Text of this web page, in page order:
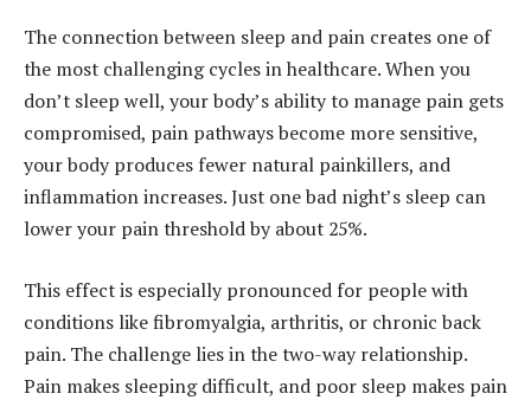
The connection between sleep and pain creates one of
the most challenging cycles in healthcare. When you
don’t sleep well, your body’s ability to manage pain gets
compromised, pain pathways become more sensitive,
your body produces fewer natural painkillers, and
inflammation increases. Just one bad night’s sleep can
lower your pain threshold by about 25%.
This effect is especially pronounced for people with
conditions like fibromyalgia, arthritis, or chronic back
pain. The challenge lies in the two-way relationship.
Pain makes sleeping difficult, and poor sleep makes pain